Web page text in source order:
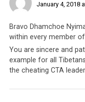
book as a matter of
hugely shocking
burning his green
significance
himself of the
January 4, 2018
Bravo Dhamchoe
within every member of
You are sincere and
example for all
the cheating CTA